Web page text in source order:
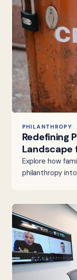
PHILANTHROPY
Redefining
Landscape
Explore how
philanthropy